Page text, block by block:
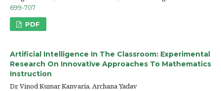
699-707
PDF
Artificial Intelligence In The Classroom: Experimental
Research On Innovative Approaches To Mathematics
Instruction
Dr. Vinod Kumar Kanvaria, Archana Yadav